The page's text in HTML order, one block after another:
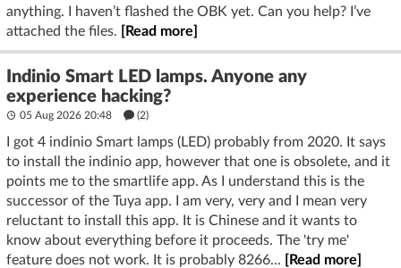
anything. I haven’t flashed the OBK yet. Can you help? I’ve
attached the files.
[Read more]
Indinio Smart LED lamps. Anyone any
experience hacking?
05 Aug 2026 20:48 (2)
I got 4 indinio Smart lamps (LED) probably from 2020. It says
to install the indinio app, however that one is obsolete, and it
points me to the smartlife app. As I understand this is the
successor of the Tuya app. I am very, very and I mean very
reluctant to install this app. It is Chinese and it wants to
know about everything before it proceeds. The 'try me'
feature does not work. It is probably 8266...
[Read more]